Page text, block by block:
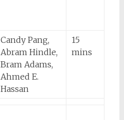
Candy Pang,
Abram Hindle,
Bram Adams,
Ahmed E.
Hassan
15
mins